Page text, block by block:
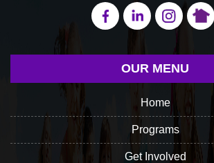
OUR MENU
Home
Programs
Get Involved